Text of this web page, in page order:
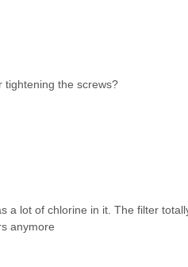
tightening the screws?
a lot of chlorine in it. The filter
anymore